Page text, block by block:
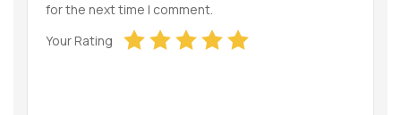
for the next time I comment.
Your Rating